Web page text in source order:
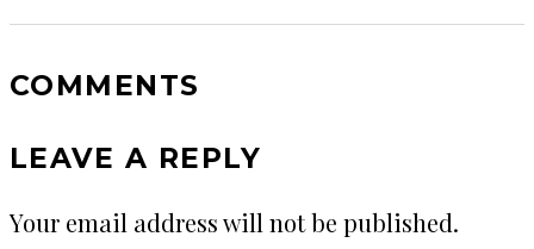
COMMENTS
LEAVE A REPLY
Your email address will not be published.